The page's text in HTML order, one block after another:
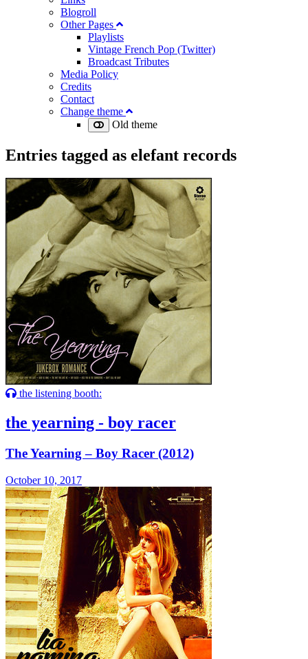
Blogroll
Other Pages
Playlists
Vintage French Pop (Twitter)
Broadcast Tributes
Media Policy
Credits
Contact
Change theme
Old theme
Entries tagged as elefant records
the listening booth:
the yearning - boy racer
The Yearning – Boy Racer (2012)
October 10, 2017